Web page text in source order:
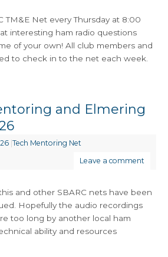
TM&E Net every Thursday at 8:00
interesting ham radio questions
of your own! All club members and
to check in to the net each week.
and Elmering
|Tech Mentoring Net
Leave a comment
and other SBARC nets have been
Hopefully the audio recordings
too long by another local ham
ability and resources